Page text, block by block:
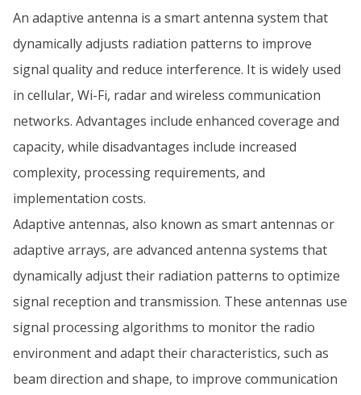
An adaptive antenna is a smart antenna system that
dynamically adjusts radiation patterns to improve
signal quality and reduce interference. It is widely used
in cellular, Wi-Fi, radar and wireless communication
networks. Advantages include enhanced coverage and
capacity, while disadvantages include increased
complexity, processing requirements, and
implementation costs.
Adaptive antennas, also known as smart antennas or
adaptive arrays, are advanced antenna systems that
dynamically adjust their radiation patterns to optimize
signal reception and transmission. These antennas use
signal processing algorithms to monitor the radio
environment and adapt their characteristics, such as
beam direction and shape, to improve communication